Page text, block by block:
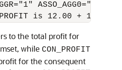
is 12.00 + 14.00
to the total profit for
while CON_PROFIT
for the consequent